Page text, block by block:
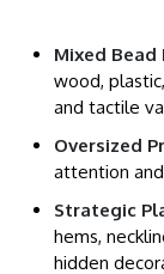
Mixed
wood,
and tactile
Oversized
attention
Strategic
hems,
hidden